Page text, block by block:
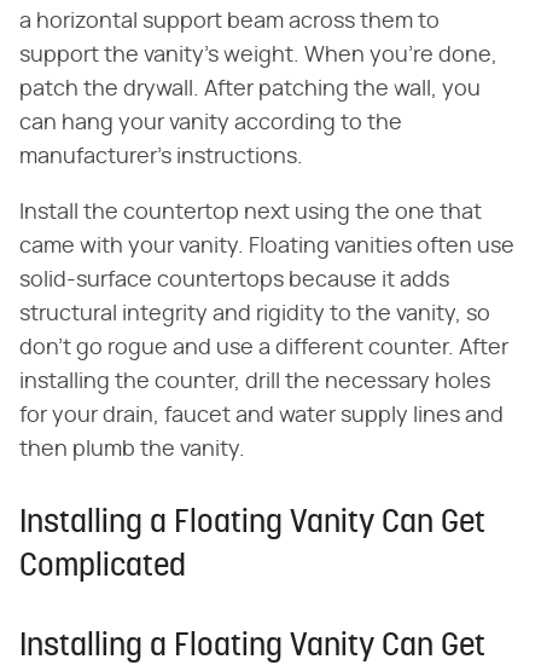
a horizontal support beam across them to
support the vanity's weight. When you're done,
patch the drywall. After patching the wall, you
can hang your vanity according to the
manufacturer's instructions.
Install the countertop next using the one that
came with your vanity. Floating vanities often use
solid-surface countertops because it adds
structural integrity and rigidity to the vanity, so
don't go rogue and use a different counter. After
installing the counter, drill the necessary holes
for your drain, faucet and water supply lines and
then plumb the vanity.
Installing a Floating Vanity Can Get
Complicated
Installing a Floating Vanity Can Get